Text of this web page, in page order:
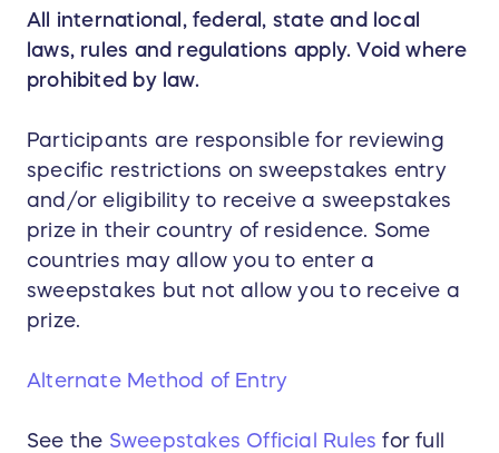
All international, federal, state and local
laws, rules and regulations apply. Void where
prohibited by law.
Participants are responsible for reviewing
specific restrictions on sweepstakes entry
and/or eligibility to receive a sweepstakes
prize in their country of residence. Some
countries may allow you to enter a
sweepstakes but not allow you to receive a
prize.
Alternate Method of Entry
See the Sweepstakes Official Rules for full